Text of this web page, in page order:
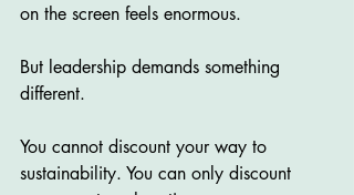
on the screen feels enormous.
But leadership demands something
different.
You cannot discount your way to
sustainability. You can only discount